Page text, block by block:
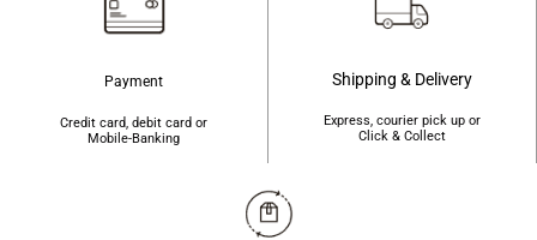
Payment
Credit card, debit card or
Mobile-Banking
Shipping & Delivery
Express, courier pick up or
Click & Collect